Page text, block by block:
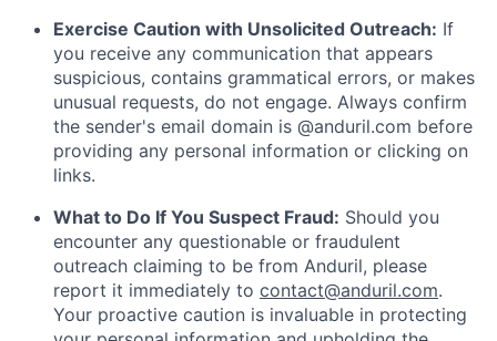
Exercise Caution with Unsolicited Outreach: If
you receive any communication that appears
suspicious, contains grammatical errors, or makes
unusual requests, do not engage. Always confirm
the sender's email domain is @anduril.com before
providing any personal information or clicking on
links.
What to Do If You Suspect Fraud: Should you
encounter any questionable or fraudulent
outreach claiming to be from Anduril, please
report it immediately to contact@anduril.com.
Your proactive caution is invaluable in protecting